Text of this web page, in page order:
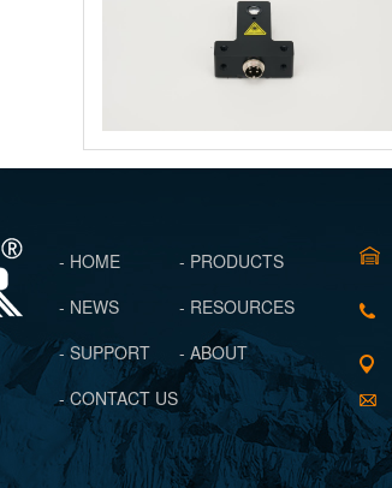
- HOME
- PRODUCTS
- NEWS
- RESOURCES
- SUPPORT
- ABOUT
- CONTACT US